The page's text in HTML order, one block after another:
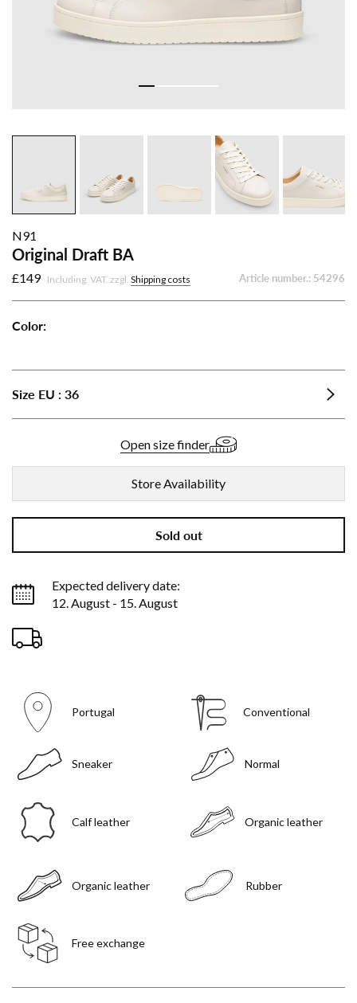
N91
Original Draft BA
£149 Including. VAT. zzgl. Shipping costs Article number.: 54296
Color:
Draft
-
Beige
Draft
-
Mint
Draft
Black
Draft
White
Size EU : 36
Open size finder
Store Availability
Sold out
Expected delivery date:
12. August - 15. August
Portugal Conventional
Sneaker Normal
Calf leather Organic leather
Organic leather Rubber
Free exchange